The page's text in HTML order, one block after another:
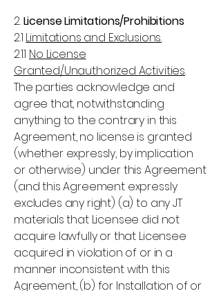
2.License Limitations/Prohibitions
2.1 Limitations and Exclusions.
2.1.1 No License
Granted/Unauthorized Activities.
The parties acknowledge and
agree that, notwithstanding
anything to the contrary in this
Agreement, no license is granted
(whether expressly, by implication
or otherwise) under this Agreement
(and this Agreement expressly
excludes any right) (a) to any JT
materials that Licensee did not
acquire lawfully or that Licensee
acquired in violation of or in a
manner inconsistent with this
Agreement, (b) for Installation of or